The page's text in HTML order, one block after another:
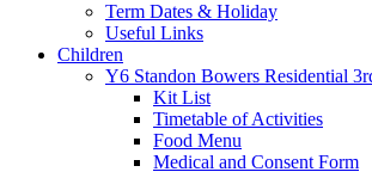
Term Dates & Holiday
Useful Links
Children
Y6 Standon Bowers Residential
Kit List
Timetable of Activities
Food Menu
Medical and Consent Form